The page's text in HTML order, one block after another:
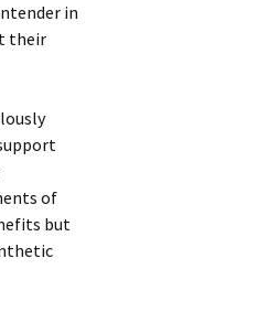
in
their
of
but